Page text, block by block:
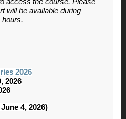
will be available during
2026
2026
4, 2026)